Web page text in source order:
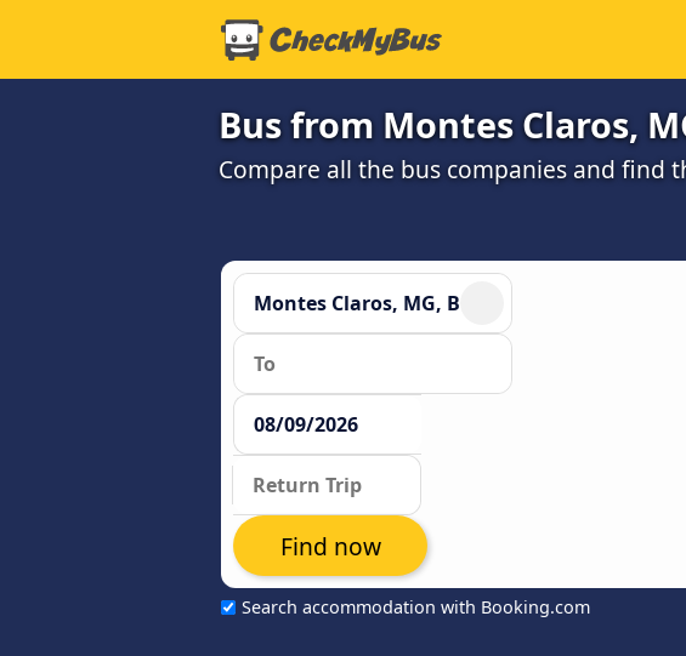
Bus from Montes Claros,
Compare all the bus companies and find
Search accommodation with Booking.com
Find now